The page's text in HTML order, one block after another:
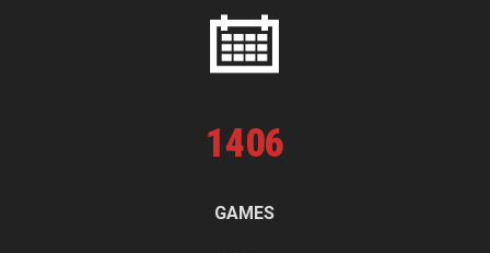
1406
GAMES